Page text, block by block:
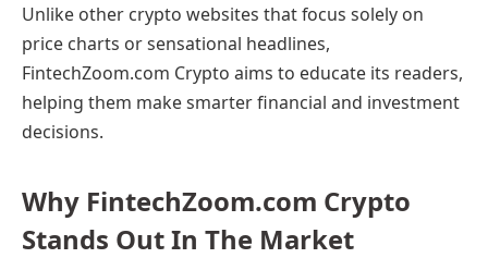
Unlike other crypto websites that focus solely on
price charts or sensational headlines,
FintechZoom.com Crypto aims to educate its readers,
helping them make smarter financial and investment
decisions.
Why FintechZoom.com Crypto
Stands Out In The Market